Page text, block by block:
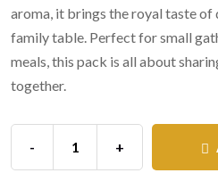
aroma, it brings the royal taste
family table. Perfect for small
meals, this pack is all about
together.
- +